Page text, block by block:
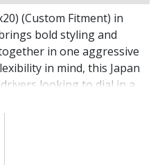
(Custom Fitment) in
bold styling and
in one aggressive
in mind, this Japan
looking to dial in a
or at the show.
fitments